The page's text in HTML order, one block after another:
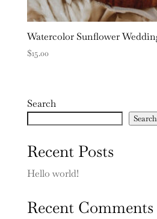
Watercolor Sunflower
$15.00
Search
Search
Recent Posts
Hello world!
Recent Comments